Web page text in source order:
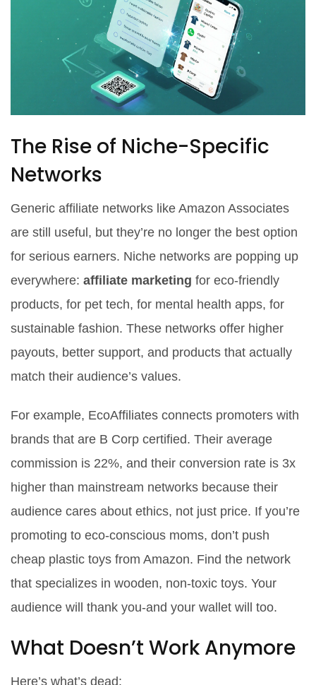
The Rise of Niche-Specific
Networks
Generic affiliate networks like Amazon Associates
are still useful, but they’re no longer the best option
for serious earners. Niche networks are popping up
everywhere: affiliate marketing for eco-friendly
products, for pet tech, for mental health apps, for
sustainable fashion. These networks offer higher
payouts, better support, and products that actually
match their audience’s values.
For example, EcoAffiliates connects promoters with
brands that are B Corp certified. Their average
commission is 22%, and their conversion rate is 3x
higher than mainstream networks because their
audience cares about ethics, not just price. If you’re
promoting to eco-conscious moms, don’t push
cheap plastic toys from Amazon. Find the network
that specializes in wooden, non-toxic toys. Your
audience will thank you-and your wallet will too.
What Doesn’t Work Anymore
Here’s what’s dead: